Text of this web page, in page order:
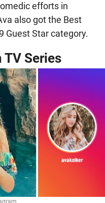
efforts in
also got the Best
Guest Star category.
TV Series